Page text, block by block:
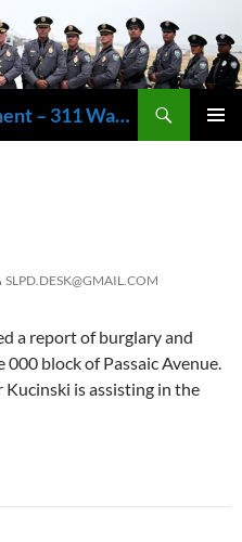
Spring Lake Police Department – 311 Washington Avenue, Spring Lake NJ 07762 – 732.449.1234
SLPD.DESK@GMAIL.COM
a report of burglary and
block of Passaic Avenue.
is assisting in the